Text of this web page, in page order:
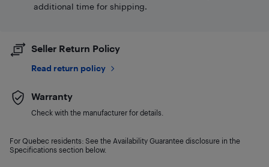
additional time for shipping.
Seller Return Policy
Read return policy
Warranty
Check with the manufacturer for details.
For Quebec residents: See the Availability Guarantee disclosure in the
Specifications section below.